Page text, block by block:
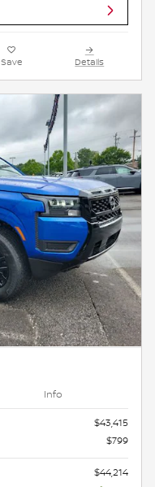
Save Details
Info
$43,415
$799
$44,214